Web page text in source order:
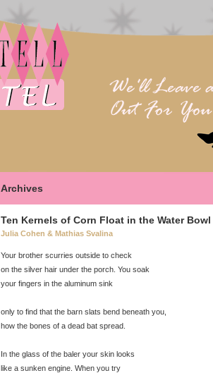
Archives
Ten Kernels of Corn Float in the Water Bowl
Julia Cohen & Mathias Svalina
Your brother scurries outside to check
on the silver hair under the porch. You soak
your fingers in the aluminum sink
only to find that the barn slats bend beneath you,
how the bones of a dead bat spread.
In the glass of the baler your skin looks
like a sunken engine. When you try